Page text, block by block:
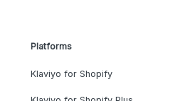
Platforms
Klaviyo for Shopify